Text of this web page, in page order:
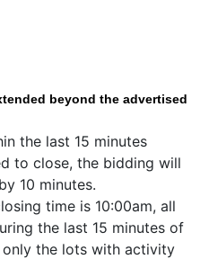
beyond the advertised
the last 15 minutes
to close, the bidding will
10 minutes.
time is 10:00am, all
the last 15 minutes of
the lots with activity